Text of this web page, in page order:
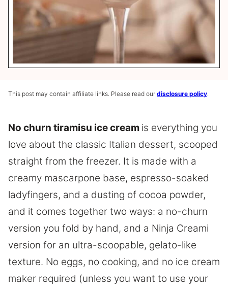
This post may contain affiliate links. Please read our disclosure policy.
No churn tiramisu ice cream is everything you
love about the classic Italian dessert, scooped
straight from the freezer. It is made with a
creamy mascarpone base, espresso-soaked
ladyfingers, and a dusting of cocoa powder,
and it comes together two ways: a no-churn
version you fold by hand, and a Ninja Creami
version for an ultra-scoopable, gelato-like
texture. No eggs, no cooking, and no ice cream
maker required (unless you want to use your